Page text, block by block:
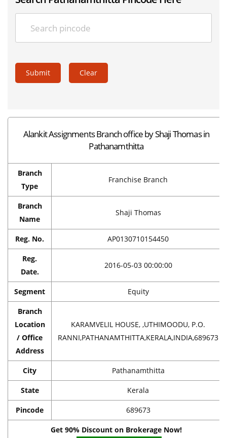
Submit Clear
Alankit Assignments Branch office by Shaji Thomas in
Pathanamthitta
Branch
Type
Franchise Branch
Branch
Name
Shaji Thomas
Reg. No. AP0130710154450
Reg.
Date.
2016-05-03 00:00:00
Segment Equity
Branch
Location
/ Office
Address
KARAMVELIL HOUSE, ,UTHIMOODU, P.O.
RANNI,PATHANAMTHITTA,KERALA,INDIA,689673
City Pathanamthitta
State Kerala
Pincode 689673
Get 90% Discount on Brokerage Now!